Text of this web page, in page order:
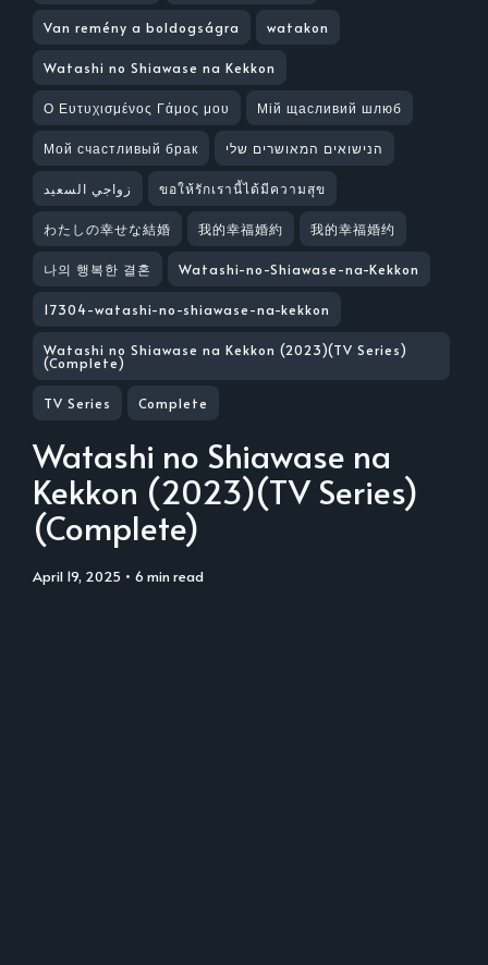
Van remény a boldogságra watakon
Watashi no Shiawase na Kekkon
Ο Ευτυχισμένος Γάμος μου Мій щасливий шлюб
Мой счастливый брак הנישואים המאושרים שלי
زواجي السعيد ขอให้รักเรานี้ได้มีความสุข
わたしの幸せな結婚 我的幸福婚約 我的幸福婚约
나의 행복한 결혼 Watashi-no-Shiawase-na-Kekkon
17304-watashi-no-shiawase-na-kekkon
Watashi no Shiawase na Kekkon (2023)(TV Series)
(Complete)
TV Series Complete
Watashi no Shiawase na
Kekkon (2023)(TV Series)
(Complete)
April 19, 2025 • 6 min read